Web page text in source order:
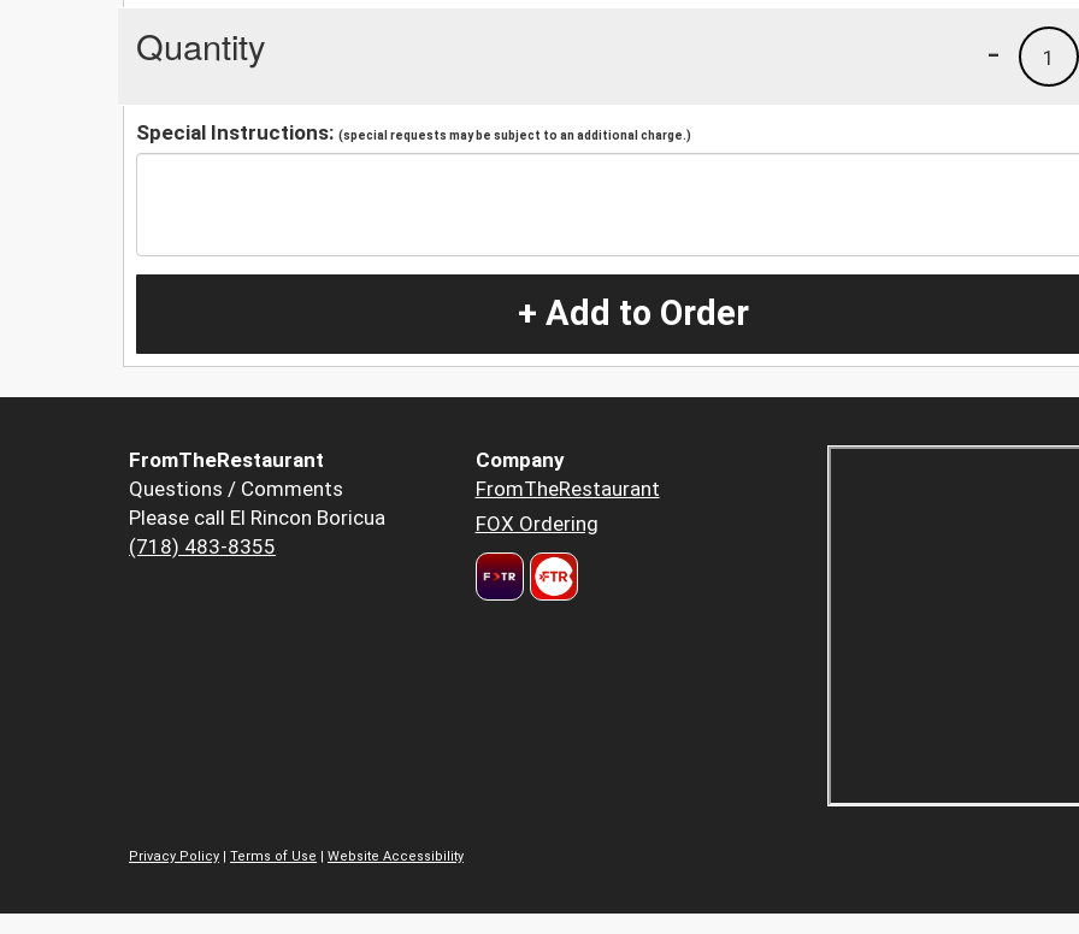
Quantity 1
-
Special Instructions: (special requests may be subject to an additional charge.)
+ Add to Order
FromTheRestaurant
Questions / Comments
Please call El Rincon Boricua
(718) 483-8355
Company
FromTheRestaurant
FOX Ordering
Privacy Policy | Terms of Use | Website Accessibility